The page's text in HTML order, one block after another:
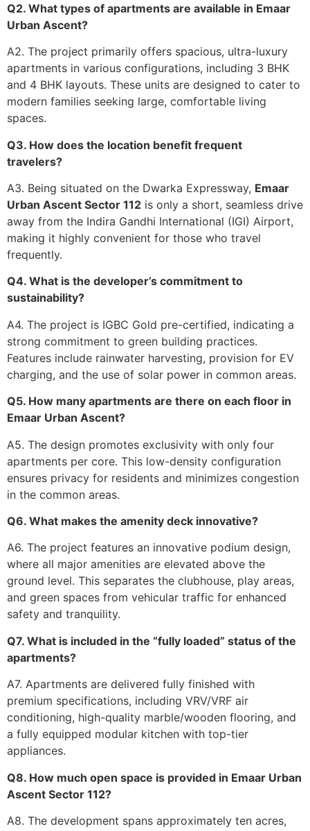
Q2. What types of apartments are available in Emaar
Urban Ascent?
A2. The project primarily offers spacious, ultra-luxury
apartments in various configurations, including 3 BHK
and 4 BHK layouts. These units are designed to cater to
modern families seeking large, comfortable living
spaces.
Q3. How does the location benefit frequent
travelers?
A3. Being situated on the Dwarka Expressway, Emaar
Urban Ascent Sector 112 is only a short, seamless drive
away from the Indira Gandhi International (IGI) Airport,
making it highly convenient for those who travel
frequently.
Q4. What is the developer’s commitment to
sustainability?
A4. The project is IGBC Gold pre-certified, indicating a
strong commitment to green building practices.
Features include rainwater harvesting, provision for EV
charging, and the use of solar power in common areas.
Q5. How many apartments are there on each floor in
Emaar Urban Ascent?
A5. The design promotes exclusivity with only four
apartments per core. This low-density configuration
ensures privacy for residents and minimizes congestion
in the common areas.
Q6. What makes the amenity deck innovative?
A6. The project features an innovative podium design,
where all major amenities are elevated above the
ground level. This separates the clubhouse, play areas,
and green spaces from vehicular traffic for enhanced
safety and tranquility.
Q7. What is included in the “fully loaded” status of the
apartments?
A7. Apartments are delivered fully finished with
premium specifications, including VRV/VRF air
conditioning, high-quality marble/wooden flooring, and
a fully equipped modular kitchen with top-tier
appliances.
Q8. How much open space is provided in Emaar Urban
Ascent Sector 112?
A8. The development spans approximately ten acres,